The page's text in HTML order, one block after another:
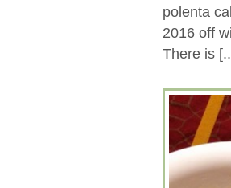
polenta
2016 off
There is